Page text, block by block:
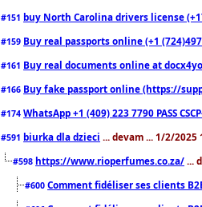
#151 buy North Carolina drivers license
#159 Buy real passports online (+1
#161 Buy real documents online at
#166 Buy fake passport online (https://
#174 WhatsApp +1 (409) 223 7790 PASS
#591 biurka dla dzieci ... devam ... 1/2/2025
#598 https://www.rioperfumes.co.za/ ...
#600 Comment fidéliser ses clients